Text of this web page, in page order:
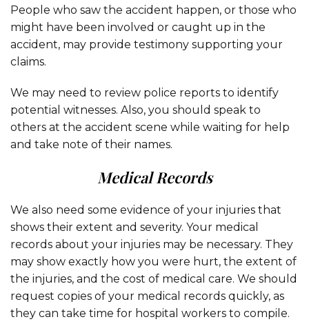
People who saw the accident happen, or those who
might have been involved or caught up in the
accident, may provide testimony supporting your
claims.
We may need to review police reports to identify
potential witnesses. Also, you should speak to
others at the accident scene while waiting for help
and take note of their names.
Medical Records
We also need some evidence of your injuries that
shows their extent and severity. Your medical
records about your injuries may be necessary. They
may show exactly how you were hurt, the extent of
the injuries, and the cost of medical care. We should
request copies of your medical records quickly, as
they can take time for hospital workers to compile.